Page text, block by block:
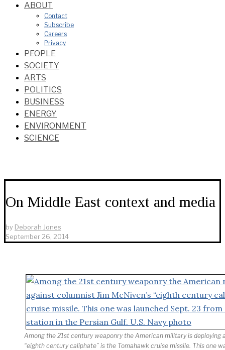
ABOUT
Contact
Subscribe
Careers
Privacy
PEOPLE
SOCIETY
ARTS
POLITICS
BUSINESS
ENERGY
ENVIRONMENT
SCIENCE
On Middle East context and media
by Deborah Jones
September 26, 2014
Among the 21st century weaponry the American military is deploying
“eighth century caliphate” is the Tomahawk cruise missile. This one